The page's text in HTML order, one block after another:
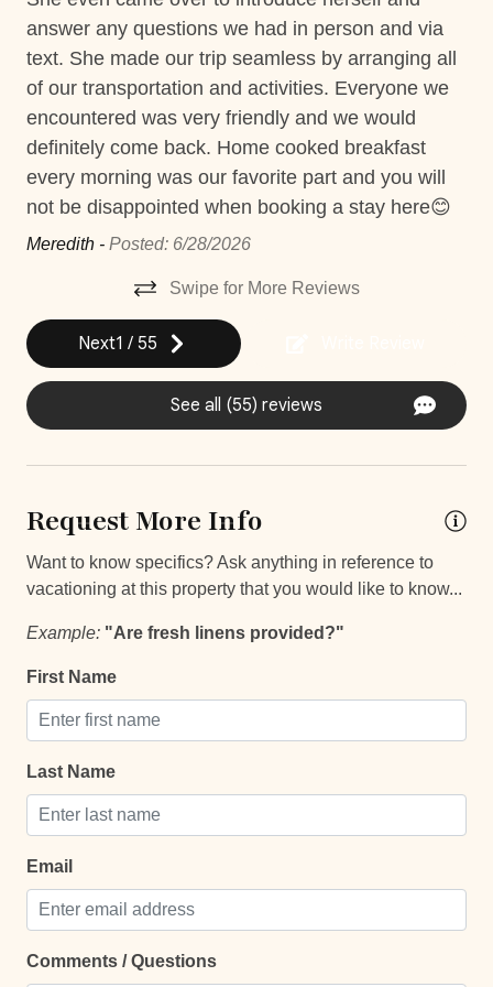
Things to note
Hacienda Pinilla Beach Club
• Full beach club access is $5 per day, per person; free
for children under 10.
• The Hacienda Pinilla Beach Club closes for two weeks
in October (exact dates vary).
Gym access
Hair Dryer
Hot Tub
Housekeeping
Jacuzzi
Nature surrounded
Near Ocean
Private Parking
Washer
Wifi and high-speed internet
Decked area
Car
Recommended
Changeover/Arrival Day
24Hr Check-In
Self Check In / Check Out
Comfort and Convenience
Bathroom essentials
Bed Linens
answer any questions we had in person and via
text. She made our trip seamless by arranging all
of our transportation and activities. Everyone we
encountered was very friendly and we would
definitely come back. Home cooked breakfast
every morning was our favorite part and you will
not be disappointed when booking a stay here😊
Meredith - Posted: 6/28/2026
Swipe for More Reviews
Next1 / 55
See all (55) reviews
Request More Info
Want to know specifics? Ask anything in reference to
vacationing at this property that you would like to know...
Example: "Are fresh linens provided?"
First Name
Last Name
Email
Comments / Questions